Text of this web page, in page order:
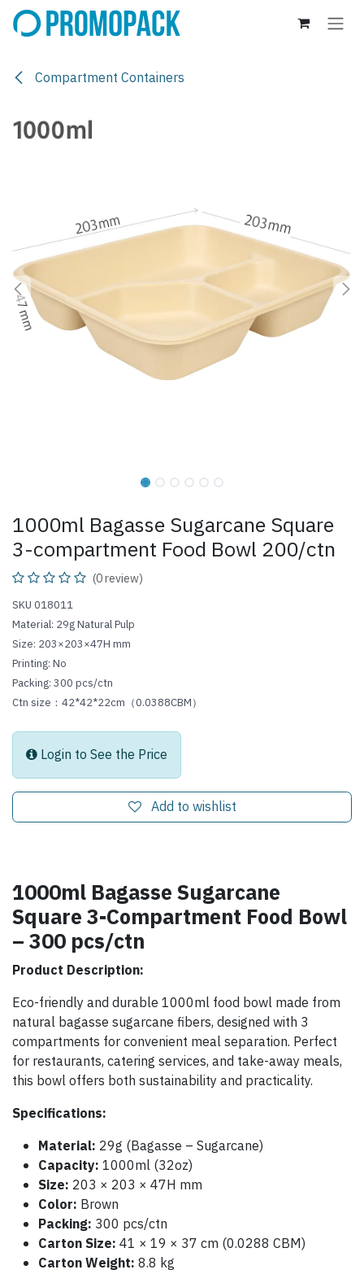
Skip to Content
Compartment Containers
1000ml Bagasse Sugarcane Square
3-compartment Food Bowl 200/ctn
(0 review)
SKU 018011
Material: 29g Natural Pulp
Size: 203×203×47H mm
Printing: No
Packing: 300 pcs/ctn
Ctn size：42*42*22cm（0.0388CBM）
Login to See the Price
Add to wishlist
1000ml Bagasse Sugarcane
Square 3-Compartment Food Bowl
– 300 pcs/ctn
Product Description:
Eco-friendly and durable 1000ml food bowl made from
natural bagasse sugarcane fibers, designed with 3
compartments for convenient meal separation. Perfect
for restaurants, catering services, and take-away meals,
this bowl offers both sustainability and practicality.
Specifications:
Material: 29g (Bagasse – Sugarcane)
Capacity: 1000ml (32oz)
Size: 203 × 203 × 47H mm
Color: Brown
Packing: 300 pcs/ctn
Carton Size: 41 × 19 × 37 cm (0.0288 CBM)
Carton Weight: 8.8 kg